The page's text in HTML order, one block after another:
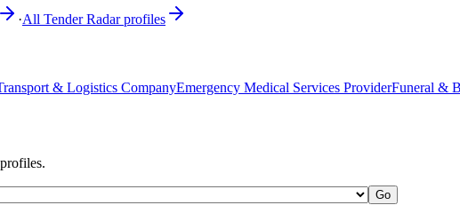
·All Tender Radar profiles
& Logistics CompanyEmergency Medical Services ProviderFuneral &
Go